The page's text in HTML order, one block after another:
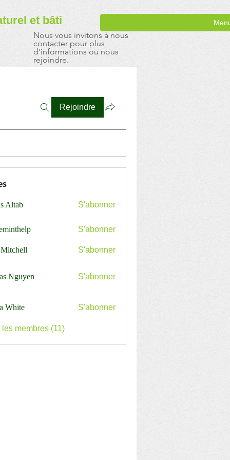
et bâti
Nous vous invitons à nous
contacter pour plus
d'informations ou nous
rejoindre.
Rejoindre
Altab S'abonner
S'abonner
S'abonner
Nguyen S'abonner
White S'abonner
les membres (11)